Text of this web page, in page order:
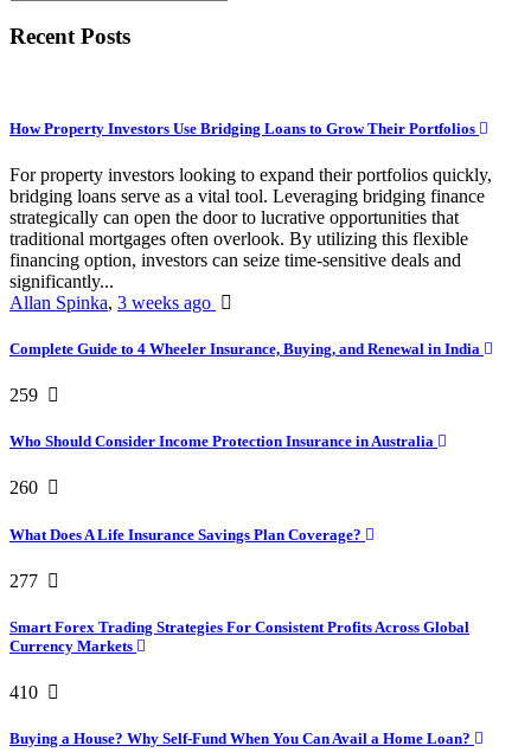
Recent Posts
How Property Investors Use Bridging Loans to Grow Their Portfolios
For property investors looking to expand their portfolios quickly,
bridging loans serve as a vital tool. Leveraging bridging finance
strategically can open the door to lucrative opportunities that
traditional mortgages often overlook. By utilizing this flexible
financing option, investors can seize time-sensitive deals and
significantly...
Allan Spinka, 3 weeks ago
Complete Guide to 4 Wheeler Insurance, Buying, and Renewal in India
259
Who Should Consider Income Protection Insurance in Australia
260
What Does A Life Insurance Savings Plan Coverage?
277
Smart Forex Trading Strategies For Consistent Profits Across Global
Currency Markets
410
Buying a House? Why Self-Fund When You Can Avail a Home Loan?